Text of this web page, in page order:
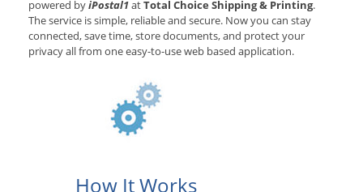
powered byiPostal1atTotal Choice Shipping & Printing.
The service is simple, reliable and secure. Now you can stay
connected, save time, store documents, and protect your
privacy all from one easy-to-use web based application.
How It Works